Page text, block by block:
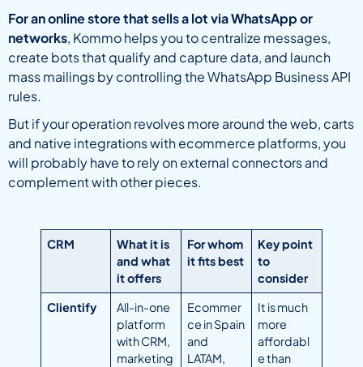
For an online store that sells a lot via WhatsApp or
networks, Kommo helps you to centralize messages,
create bots that qualify and capture data, and launch
mass mailings by controlling the WhatsApp Business API
rules.
But if your operation revolves more around the web, carts
and native integrations with ecommerce platforms, you
will probably have to rely on external connectors and
complement with other pieces.
CRM
What it is
and what
it offers
For whom
it fits best
Key point
to
consider
Clientify
All-in-one
platform
with CRM,
marketing
Ecommer
ce in Spain
and
LATAM,
It is much
more
affordabl
e than